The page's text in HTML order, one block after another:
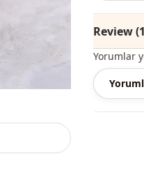
Note: The
are used
Note:
concept
Review
Yorumlar